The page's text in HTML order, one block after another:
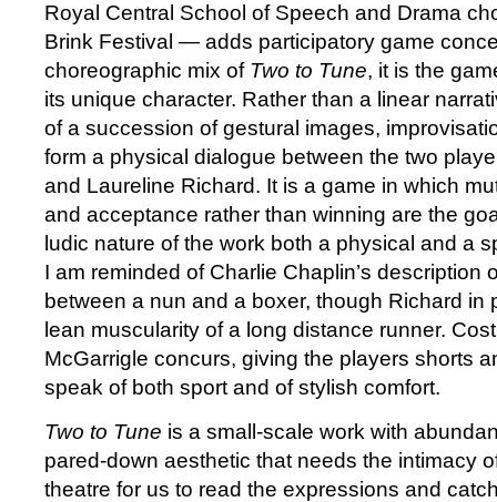
Royal Central School of Speech and Drama
Brink Festival — adds participatory game
choreographic mix of Two to Tune, it is the
its unique character. Rather than a linear
of a succession of gestural images,
form a physical dialogue between the two
and Laureline Richard. It is a game in which
and acceptance rather than winning are the
ludic nature of the work both a physical and a
I am reminded of Charlie Chaplin’s description
between a nun and a boxer, though Richard in
lean muscularity of a long distance runner.
McGarrigle concurs, giving the players shorts
speak of both sport and of stylish comfort.
Two to Tune is a small-scale work with
pared-down aesthetic that needs the intimacy
theatre for us to read the expressions and